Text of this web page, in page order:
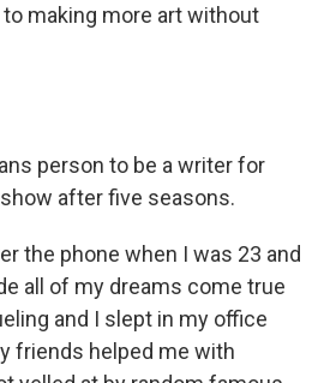
making more art without
person to be a writer for
after five seasons.
the phone when I was 23 and
all of my dreams come true
and I slept in my office
friends helped me with